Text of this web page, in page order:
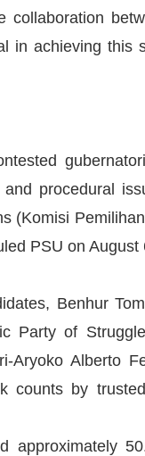
collaboration
in achieving this
procedural
(Komisi
PSU on August
Benhur
Party of
Aryoko Alberto
counts by
approximately